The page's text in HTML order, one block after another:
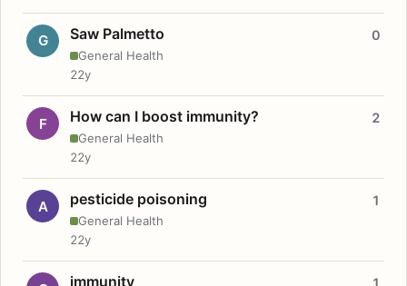
G Saw Palmetto
General Health
0
22y
F How can I boost immunity?
General Health
2
22y
A pesticide poisoning
General Health
1
22y
immunity